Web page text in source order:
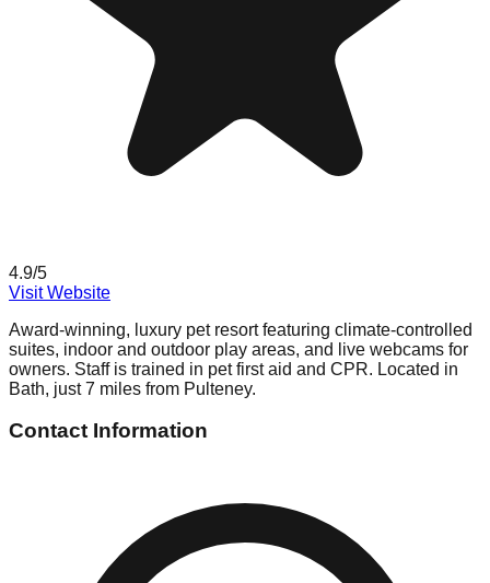
4.9/5
Visit Website
Award-winning, luxury pet resort featuring climate-controlled
suites, indoor and outdoor play areas, and live webcams for
owners. Staff is trained in pet first aid and CPR. Located in
Bath, just 7 miles from Pulteney.
Contact Information